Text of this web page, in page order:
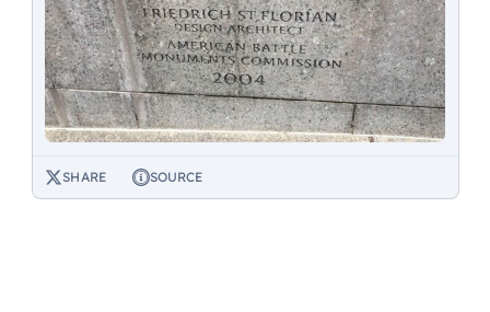
SHARE SOURCE